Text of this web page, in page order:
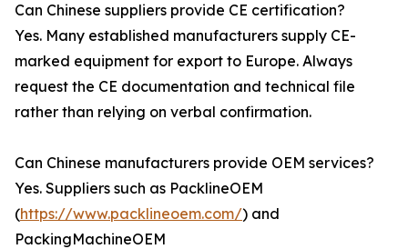
Can Chinese suppliers provide CE certification?
Yes. Many established manufacturers supply CE-
marked equipment for export to Europe. Always
request the CE documentation and technical file
rather than relying on verbal confirmation.
Can Chinese manufacturers provide OEM services?
Yes. Suppliers such as PacklineOEM
(https://www.packlineoem.com/) and
PackingMachineOEM